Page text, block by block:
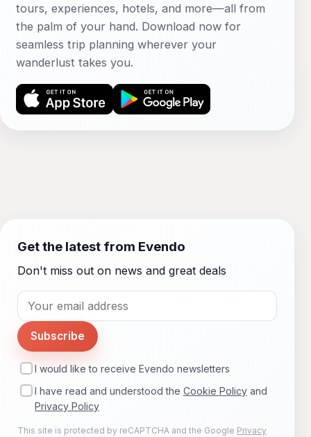
tours, experiences, hotels, and more—all from
the palm of your hand. Download now for
seamless trip planning wherever your
wanderlust takes you.
Get the latest from Evendo
Don't miss out on news and great deals
Subscribe
I would like to receive Evendo newsletters
I have read and understood the Cookie Policy and
Privacy Policy
This site is protected by reCAPTCHA and the Google Privacy